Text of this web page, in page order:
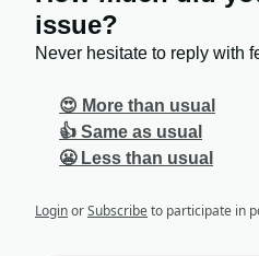
issue?
Never hesitate to reply with
😍 More than usual
👍 Same as usual
😬 Less than usual
LoginorSubscribeto participate in